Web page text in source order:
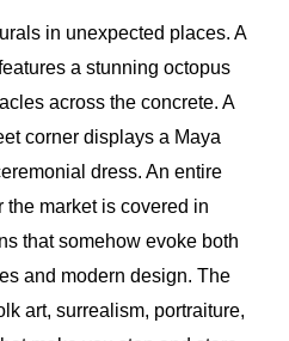
in unexpected places. A
a stunning octopus
across the concrete. A
corner displays a Maya
dress. An entire
the market is covered in
that somehow evoke both
and modern design. The
art, surrealism, portraiture,